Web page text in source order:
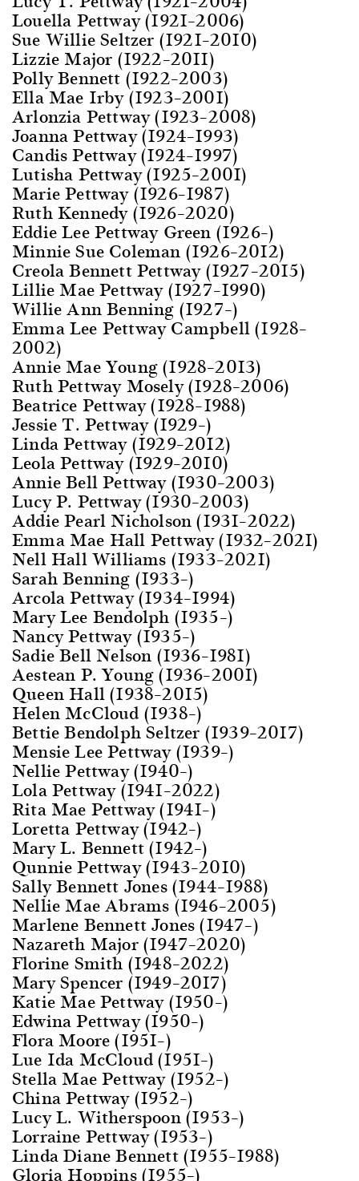
Louella Pettway (1921–2006)
Sue Willie Seltzer (1921–2010)
Lizzie Major (1922–2011)
Polly Bennett (1922–2003)
Ella Mae Irby (1923–2001)
Arlonzia Pettway (1923–2008)
Joanna Pettway (1924–1993)
Candis Pettway (1924–1997)
Lutisha Pettway (1925–2001)
Marie Pettway (1926–1987)
Ruth Kennedy (1926–2020)
Eddie Lee Pettway Green (1926–)
Minnie Sue Coleman (1926–2012)
Creola Bennett Pettway (1927–2015)
Lillie Mae Pettway (1927–1990)
Willie Ann Benning (1927–)
Emma Lee Pettway Campbell (1928–
2002)
Annie Mae Young (1928–2013)
Ruth Pettway Mosely (1928–2006)
Beatrice Pettway (1928–1988)
Jessie T. Pettway (1929–)
Linda Pettway (1929–2012)
Leola Pettway (1929–2010)
Annie Bell Pettway (1930–2003)
Lucy P. Pettway (1930–2003)
Addie Pearl Nicholson (1931–2022)
Emma Mae Hall Pettway (1932–2021)
Nell Hall Williams (1933–2021)
Sarah Benning (1933–)
Arcola Pettway (1934–1994)
Mary Lee Bendolph (1935–)
Nancy Pettway (1935–)
Sadie Bell Nelson (1936–1981)
Aestean P. Young (1936–2001)
Queen Hall (1938–2015)
Helen McCloud (1938–)
Bettie Bendolph Seltzer (1939–2017)
Mensie Lee Pettway (1939–)
Nellie Pettway (1940–)
Lola Pettway (1941–2022)
Rita Mae Pettway (1941–)
Loretta Pettway (1942–)
Mary L. Bennett (1942–)
Qunnie Pettway (1943–2010)
Sally Bennett Jones (1944–1988)
Nellie Mae Abrams (1946–2005)
Marlene Bennett Jones (1947–)
Nazareth Major (1947–2020)
Florine Smith (1948–2022)
Mary Spencer (1949–2017)
Katie Mae Pettway (1950–)
Edwina Pettway (1950–)
Flora Moore (1951–)
Lue Ida McCloud (1951–)
Stella Mae Pettway (1952–)
China Pettway (1952–)
Lucy L. Witherspoon (1953–)
Lorraine Pettway (1953–)
Linda Diane Bennett (1955–1988)
Gloria Hoppins (1955–)